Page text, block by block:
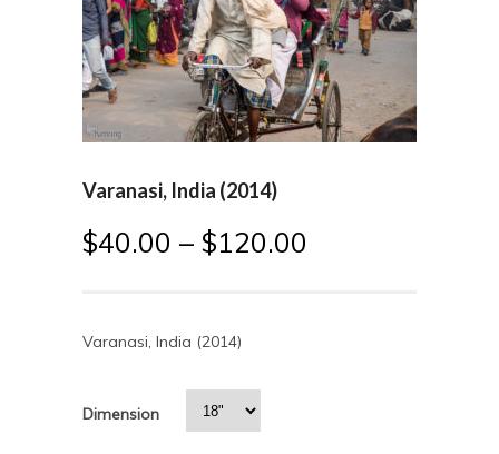
Varanasi, India (2014)
$40.00 – $120.00
Varanasi, India (2014)
Dimension